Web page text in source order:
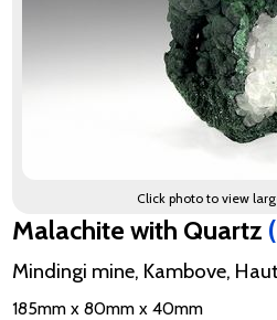
Click photo to view
Malachite with Quartz
Mindingi mine, Kambove,
185mm x 80mm x 40mm